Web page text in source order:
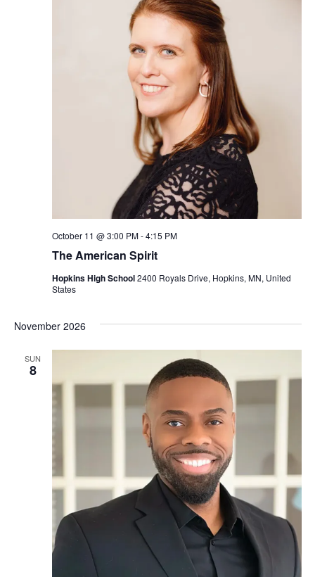
The American Spirit
October 11 @ 3:00 PM-4:15 PM
Hopkins High School2400 Royals Drive, Hopkins, MN, United
States
November 2026
SUN
8